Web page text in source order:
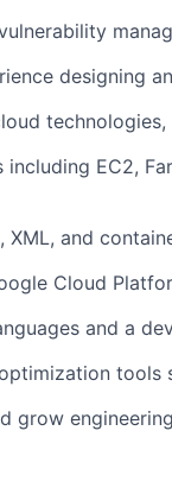
designing
technologies,
EC2,
XML, and
Cloud
and a
tools
grow